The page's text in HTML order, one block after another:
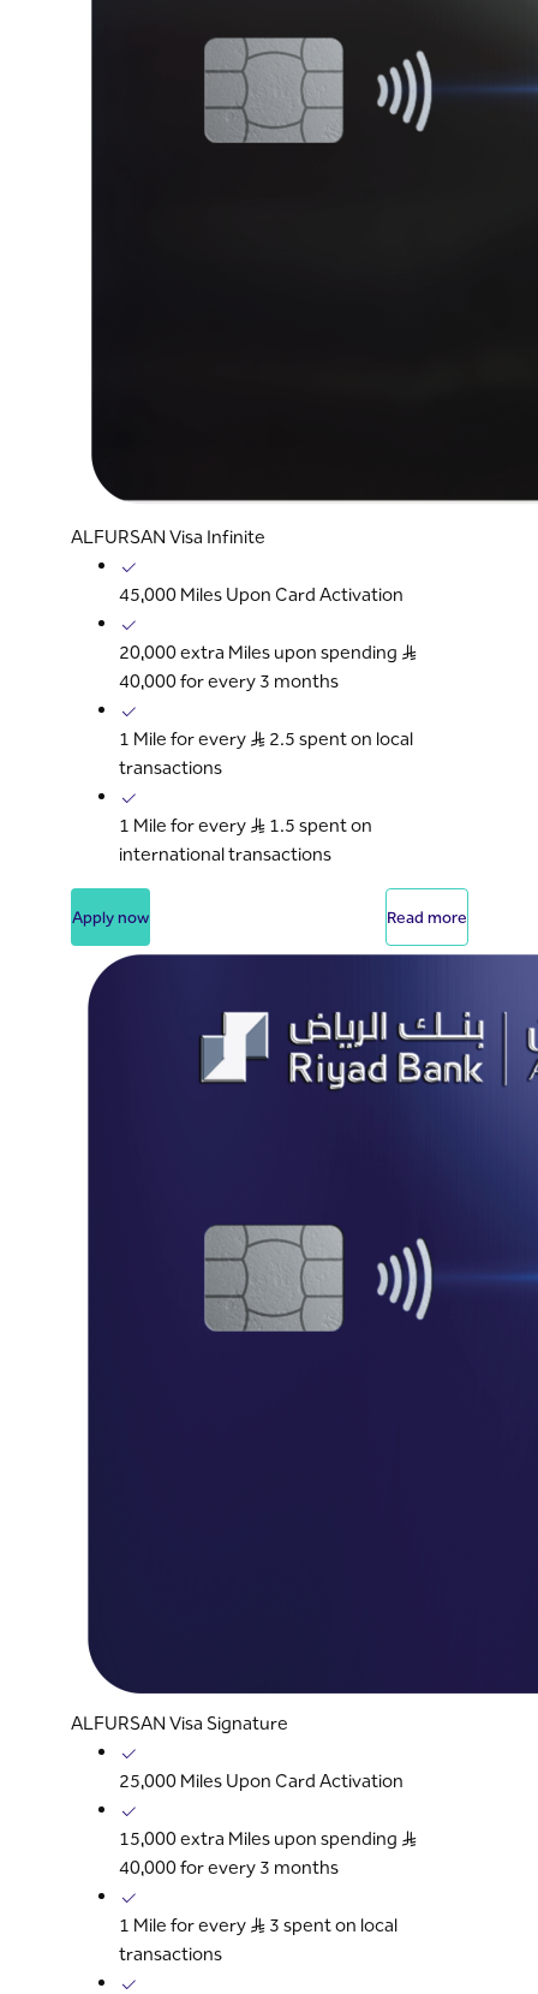
ALFURSAN Visa Infinite
45,000 Miles Upon Card Activation
20,000 extra Miles upon spending S..R
40,000 for every 3 months
1 Mile for every S..R 2.5 spent on local
transactions
1 Mile for every S..R 1.5 spent on
international transactions
Apply now Read more
ALFURSAN Visa Signature
25,000 Miles Upon Card Activation
15,000 extra Miles upon spending S..R
40,000 for every 3 months
1 Mile for every S..R 3 spent on local
transactions